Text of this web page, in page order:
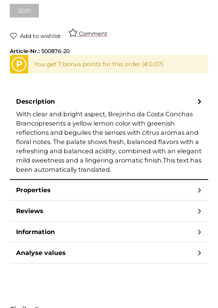
2020
Add to wishlist Comment
Article-Nr.: 500876-20
P You get 7 bonus points for this order (€0.07)
Description
With clear and bright aspect, Brejinho da Costa Conchas
Brancopresents a yellow lemon color with greenish
reflections and beguiles the senses with citrus aromas and
floral notes. The palate shows fresh, balanced flavors with a
refreshing and balanced acidity, combined with an elegant
mild sweetness and a lingering aromatic finish.This text has
been automatically translated.
Properties
Reviews
Information
Analyse values